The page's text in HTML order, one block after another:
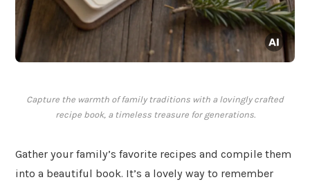
Capture the warmth of family traditions with a lovingly crafted
recipe book, a timeless treasure for generations.
Gather your family’s favorite recipes and compile them
into a beautiful book. It’s a lovely way to remember